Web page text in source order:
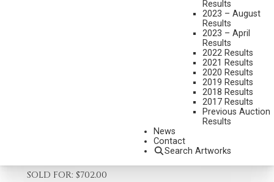
Results
2023 – August
Results
2023 – April
Results
2022 Results
2021 Results
2020 Results
2019 Results
2018 Results
2017 Results
Previous Auction
Results
News
Contact
Search Artworks
11 3/4 INCHES OVERALL HEIGHT
11.75 X 6 X 6 INCHES - 10 LBS.
SOLD FOR: $702.00